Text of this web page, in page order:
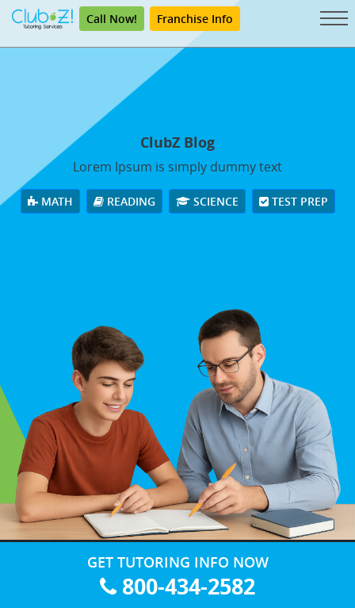
Call Now! Franchise Info
ClubZ Blog
Lorem Ipsum is simply dummy text
MATH READING SCIENCE TEST PREP
GET TUTORING INFO NOW
800-434-2582